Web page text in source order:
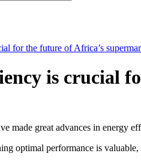
for the future of Africa’s
is crucial
made great advances in
optimal performance is